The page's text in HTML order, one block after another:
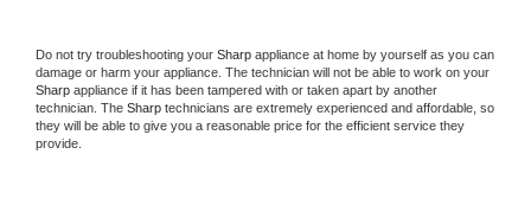
Do not try troubleshooting your Sharp appliance at home by yourself as you can
Sharp appliance if it has been tampered with or taken apart by another
technician. The Sharp technicians are extremely experienced and affordable, so
they will be able to give you a reasonable price for the efficient service they
provide.